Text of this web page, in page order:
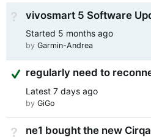
Not Answered
vivosmart 5 Software
Started 5 months ago
by Garmin-Andrea
Suggested Answer
regularly need to
Latest 7 days ago
by GiGo
Not Answered
ne1 bought the new